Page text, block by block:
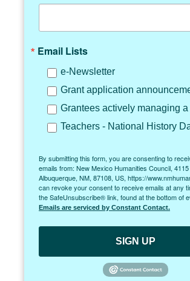
Email Lists
e-Newsletter
Grant application
Grantees actively managing a
Teachers - National History
By submitting this form, you are consenting to
emails from: New Mexico Humanities Council,
Albuquerque, NM, 87108, US, https://
can revoke your consent to receive emails at any
the SafeUnsubscribe® link, found at the bottom of
Emails are serviced by Constant Contact.
SIGN UP